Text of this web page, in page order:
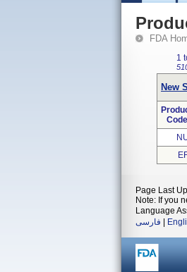
FDA
1
New
Code
Page Last
Note: If you
Language
فارسی